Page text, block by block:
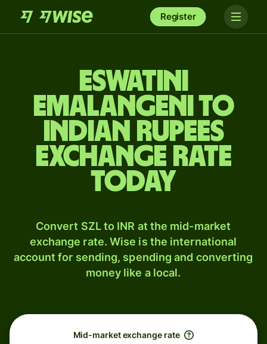
Register
Eswatini
Emalangeni to
Indian rupees
exchange rate
today
Convert SZL to INR at the mid-market
exchange rate. Wise is the international
account for sending, spending and converting
money like a local.
Mid-market exchange rate